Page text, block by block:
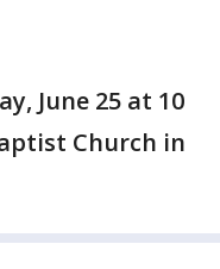
June 25 at 10
Church in